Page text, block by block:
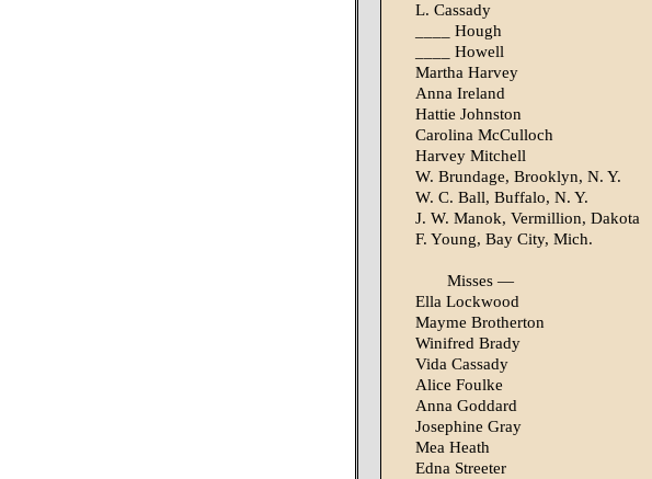
L. Cassady
____ Hough
____ Howell
Martha Harvey
Anna Ireland
Hattie Johnston
Carolina McCulloch
Harvey Mitchell
W. Brundage, Brooklyn, N. Y.
W. C. Ball, Buffalo, N. Y.
J. W. Manok, Vermillion, Dakota
F. Young, Bay City, Mich.
Misses —
Ella Lockwood
Mayme Brotherton
Winifred Brady
Vida Cassady
Alice Foulke
Anna Goddard
Josephine Gray
Mea Heath
Edna Streeter